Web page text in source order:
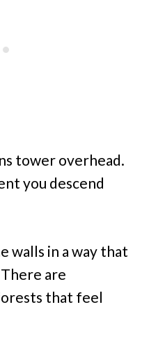
tower overhead.
you descend
walls in a way that
are
that feel